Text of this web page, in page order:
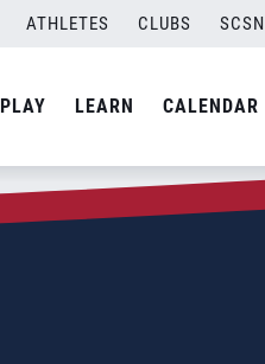
ATHLETES CLUBS SCSN
PLAY LEARN CALENDAR